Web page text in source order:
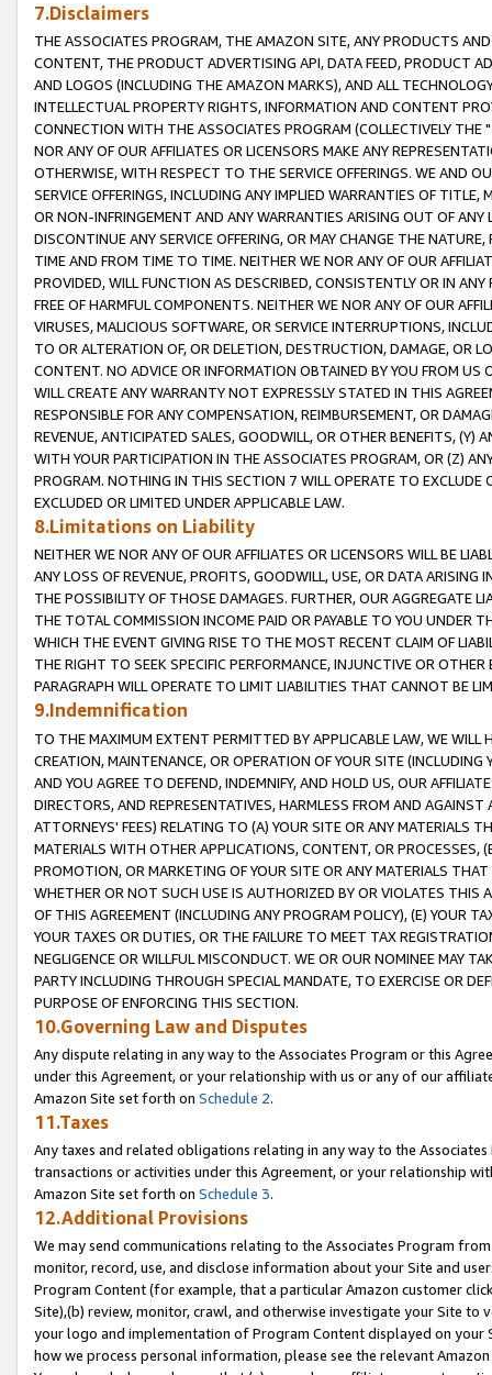
7.Disclaimers
THE ASSOCIATES PROGRAM, THE AMAZON SITE, ANY PRODUCTS
CONTENT, THE PRODUCT ADVERTISING API, DATA FEED, PRODUCT
AND LOGOS (INCLUDING THE AMAZON MARKS), AND ALL
INTELLECTUAL PROPERTY RIGHTS, INFORMATION AND CONTENT
CONNECTION WITH THE ASSOCIATES PROGRAM (COLLECTIVELY THE "
NOR ANY OF OUR AFFILIATES OR LICENSORS MAKE ANY
OTHERWISE, WITH RESPECT TO THE SERVICE OFFERINGS. WE AND
SERVICE OFFERINGS, INCLUDING ANY IMPLIED WARRANTIES OF
OR NON-INFRINGEMENT AND ANY WARRANTIES ARISING OUT OF ANY
DISCONTINUE ANY SERVICE OFFERING, OR MAY CHANGE THE
TIME AND FROM TIME TO TIME. NEITHER WE NOR ANY OF OUR
PROVIDED, WILL FUNCTION AS DESCRIBED, CONSISTENTLY OR IN
FREE OF HARMFUL COMPONENTS. NEITHER WE NOR ANY OF OUR
VIRUSES, MALICIOUS SOFTWARE, OR SERVICE INTERRUPTIONS,
TO OR ALTERATION OF, OR DELETION, DESTRUCTION, DAMAGE, OR
CONTENT. NO ADVICE OR INFORMATION OBTAINED BY YOU FROM
WILL CREATE ANY WARRANTY NOT EXPRESSLY STATED IN THIS
RESPONSIBLE FOR ANY COMPENSATION, REIMBURSEMENT, OR
REVENUE, ANTICIPATED SALES, GOODWILL, OR OTHER BENEFITS,
WITH YOUR PARTICIPATION IN THE ASSOCIATES PROGRAM, OR (Z)
PROGRAM. NOTHING IN THIS SECTION 7 WILL OPERATE TO
EXCLUDED OR LIMITED UNDER APPLICABLE LAW.
8.Limitations on Liability
NEITHER WE NOR ANY OF OUR AFFILIATES OR LICENSORS WILL BE
ANY LOSS OF REVENUE, PROFITS, GOODWILL, USE, OR DATA ARISING
THE POSSIBILITY OF THOSE DAMAGES. FURTHER, OUR AGGREGATE
THE TOTAL COMMISSION INCOME PAID OR PAYABLE TO YOU UNDER
WHICH THE EVENT GIVING RISE TO THE MOST RECENT CLAIM OF
THE RIGHT TO SEEK SPECIFIC PERFORMANCE, INJUNCTIVE OR
PARAGRAPH WILL OPERATE TO LIMIT LIABILITIES THAT CANNOT BE
9.Indemnification
TO THE MAXIMUM EXTENT PERMITTED BY APPLICABLE LAW, WE WILL
CREATION, MAINTENANCE, OR OPERATION OF YOUR SITE (INCLUDING
AND YOU AGREE TO DEFEND, INDEMNIFY, AND HOLD US, OUR
DIRECTORS, AND REPRESENTATIVES, HARMLESS FROM AND
ATTORNEYS' FEES) RELATING TO (A) YOUR SITE OR ANY MATERIALS
MATERIALS WITH OTHER APPLICATIONS, CONTENT, OR PROCESSES,
PROMOTION, OR MARKETING OF YOUR SITE OR ANY MATERIALS
WHETHER OR NOT SUCH USE IS AUTHORIZED BY OR VIOLATES THIS
OF THIS AGREEMENT (INCLUDING ANY PROGRAM POLICY), (E) YOUR
YOUR TAXES OR DUTIES, OR THE FAILURE TO MEET TAX
NEGLIGENCE OR WILLFUL MISCONDUCT. WE OR OUR NOMINEE MAY
PARTY INCLUDING THROUGH SPECIAL MANDATE, TO EXERCISE OR
PURPOSE OF ENFORCING THIS SECTION.
10.Governing Law and Disputes
Any dispute relating in any way to the Associates Program or this
under this Agreement, or your relationship with us or any of our
Amazon Site set forth on Schedule 2.
11.Taxes
Any taxes and related obligations relating in any way to the
transactions or activities under this Agreement, or your relationship
Amazon Site set forth on Schedule 3.
12.Additional Provisions
We may send communications relating to the Associates Program
monitor, record, use, and disclose information about your Site and
Program Content (for example, that a particular Amazon customer
Site),(b) review, monitor, crawl, and otherwise investigate your Site
your logo and implementation of Program Content displayed on
how we process personal information, please see the relevant